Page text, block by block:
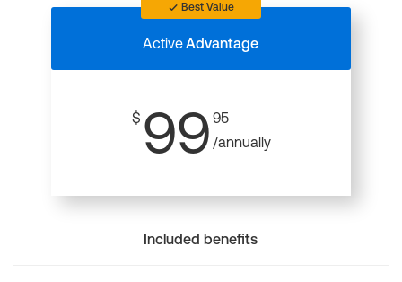
Best Value
ActiveAdvantage
$ 99 95
/annually
Included benefits